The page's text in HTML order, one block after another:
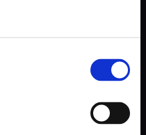
industry-specific
and incubator that
and related industries,